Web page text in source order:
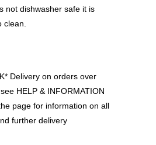
not dishwasher safe it is
clean.
Delivery on orders over
HELP & INFORMATION
page for information on all
further delivery